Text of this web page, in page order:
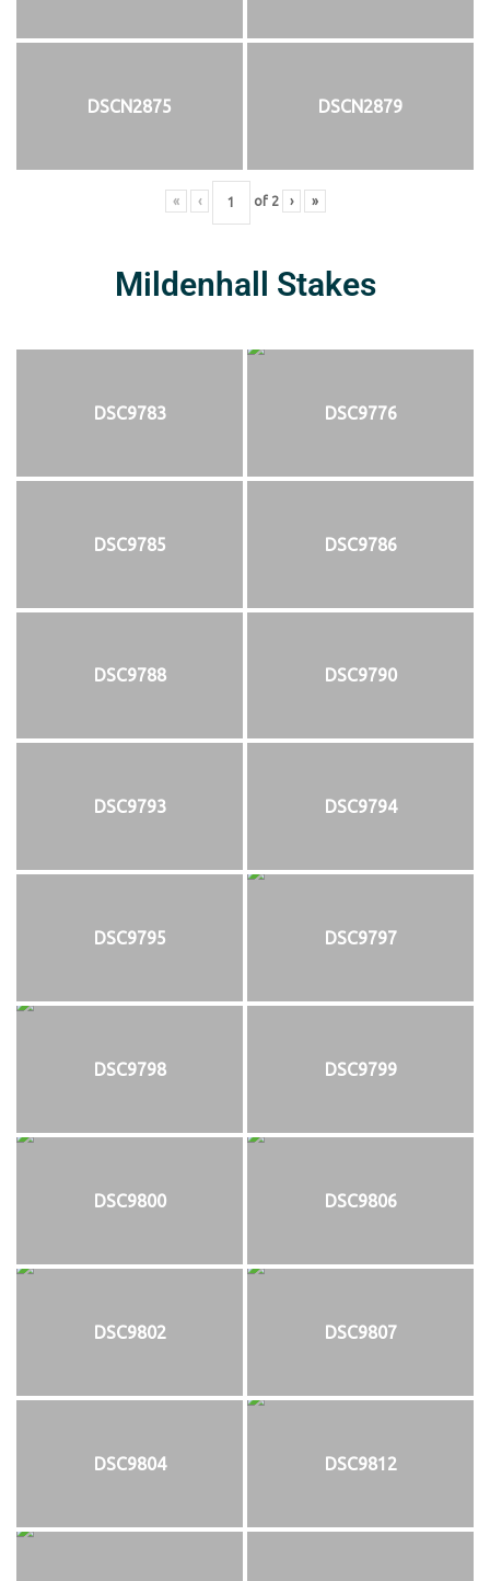
DSCN2875 DSCN2879
« ‹ of 2 › »
Mildenhall Stakes
DSC9783 DSC9776
DSC9785 DSC9786
DSC9788 DSC9790
DSC9793 DSC9794
DSC9795 DSC9797
DSC9798 DSC9799
DSC9800 DSC9806
DSC9802 DSC9807
DSC9804 DSC9812